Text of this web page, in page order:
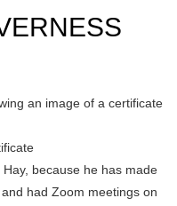
because he has made
had Zoom meetings on